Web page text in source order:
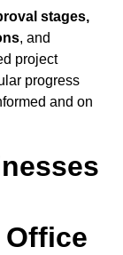
stages,
, and
project
progress
and on